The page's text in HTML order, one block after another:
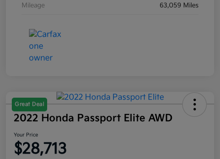
Mileage 63,059 Miles
Great Deal
2022 Honda Passport Elite AWD
Your Price
$28,713